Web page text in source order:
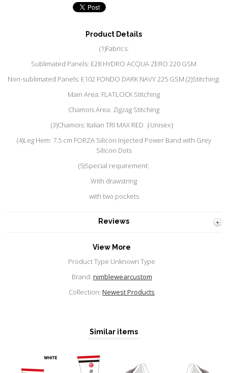
Product Details
(1)Fabrics:
Sublimated Panels: E28 HYDRO ACQUA ZERO 220 GSM
Non-sublimated Panels: E102 FONDO DARK NAVY 225 GSM (2)Stitching:
Main Area: FLATLOCK Stitching
Chamois Area: Zigzag Stitching
(3)Chamois: Italian TRI MAX RED（Unisex）
(4)Leg Hem: 7.5 cm FORZA Silicon Injected Power Band with Grey
Silicon Dots
(5)Special requirement:
With drawstring
with two pockets
Reviews
View More
Product Type Unknown Type
Brand: nimblewearcustom
Collection:Newest Products
Similar items